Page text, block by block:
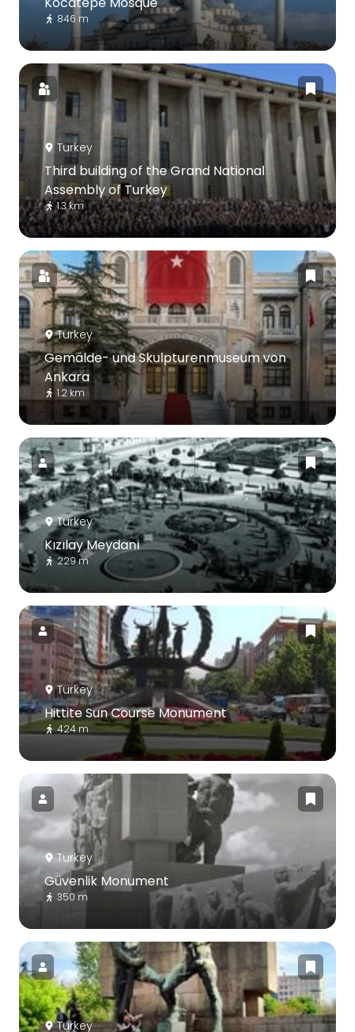
846 m
Turkey
Third building of the Grand National
Assembly of Turkey
1.3 km
Turkey
Gemälde- und Skulpturenmuseum von
Ankara
1.2 km
Turkey
Kızılay Meydanı
229 m
Turkey
Hittite Sun Course Monument
424 m
Turkey
Güvenlik Monument
350 m
Turkey